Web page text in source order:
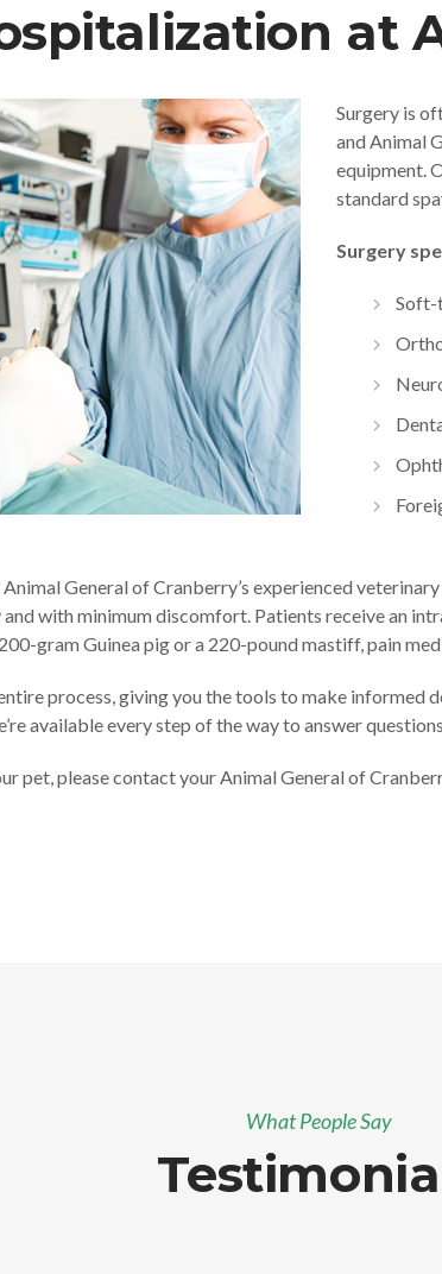
at
Surgery is
and Animal
equipment.
standard
Surgery
Soft-
General of Cranberry’s experienced
with minimum discomfort. Patients receive an
gram Guinea pig or a 220-pound mastiff, pain
process, giving you the tools to make informed
available every step of the way to answer
pet, please contact your Animal General of
What People Say